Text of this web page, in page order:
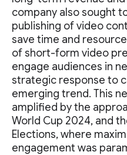
company also sought
publishing of video
save time and
of short-form video
engage audiences in
strategic response to
emerging trend. This
amplified by the
World Cup 2024, and
Elections, where
engagement was